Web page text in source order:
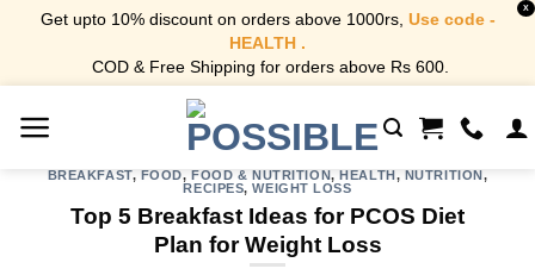
Get upto 10% discount on orders above 1000rs, Use code -
HEALTH .
COD & Free Shipping for orders above Rs 600.
X
BREAKFAST, FOOD,FOOD & NUTRITION,HEALTH, NUTRITION,
RECIPES,WEIGHT LOSS
Top 5 Breakfast Ideas for PCOS Diet
Plan for Weight Loss